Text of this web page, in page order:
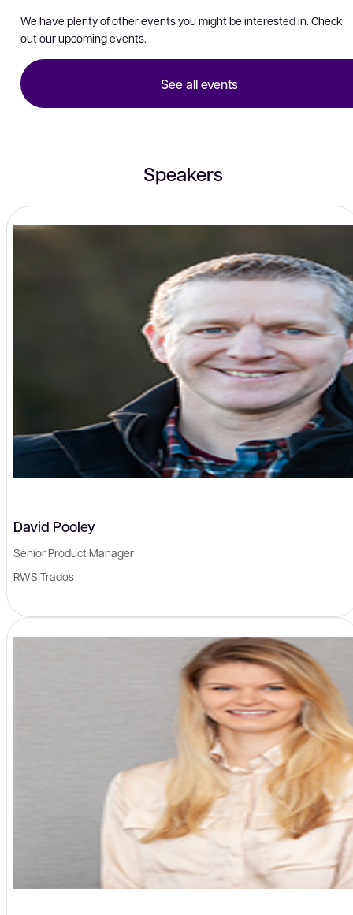
We have plenty of other events you might be interested in. Check
out our upcoming events.
See all events
Speakers
David Pooley
Senior Product Manager
RWS Trados